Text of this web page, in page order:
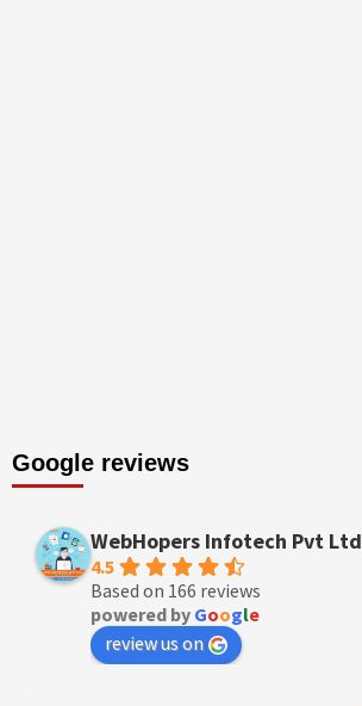
Google reviews
WebHopers Infotech Pvt Ltd
4.5
Based on 166 reviews
powered by Google
review us on